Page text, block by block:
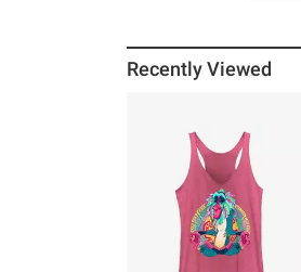
Recently Viewed